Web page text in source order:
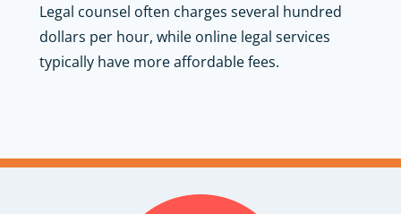
Legal counsel often charges several hundred
dollars per hour, while online legal services
typically have more affordable fees.